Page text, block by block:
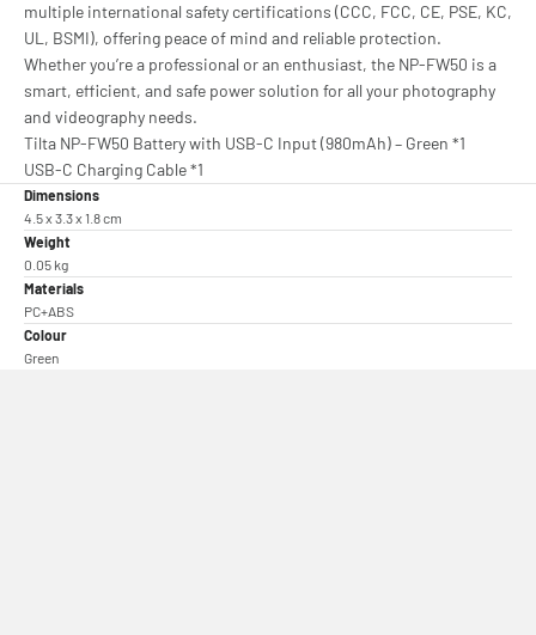
multiple international safety certifications (CCC, FCC, CE, PSE, KC,
UL, BSMI), offering peace of mind and reliable protection.
Whether you’re a professional or an enthusiast, the NP-FW50 is a
smart, efficient, and safe power solution for all your photography
and videography needs.
Tilta NP-FW50 Battery with USB-C Input (980mAh) – Green *1
USB-C Charging Cable *1
Dimensions
4.5 x 3.3 x 1.8 cm
Weight
0.05 kg
Materials
PC+ABS
Colour
Green